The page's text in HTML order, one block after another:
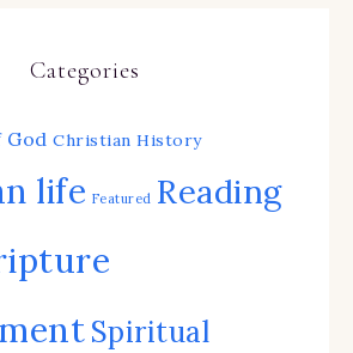
Categories
Christian History
life Featured Reading
Spiritual